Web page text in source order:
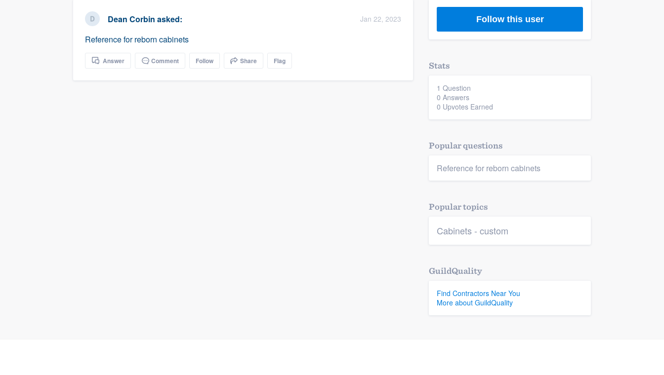
Dean Corbin asked: Jan 22, 2023
Reference for reborn cabinets
Answer Comment Follow Share Flag
Follow this user
Stats
1 Question
0 Answers
0 Upvotes Earned
Popular questions
Reference for reborn cabinets
Popular topics
Cabinets - custom
GuildQuality
Find Contractors Near You
More about GuildQuality
Fill out this form, or call us at
We'll answer your questions, show you a demo,
and get you started.
Pricing